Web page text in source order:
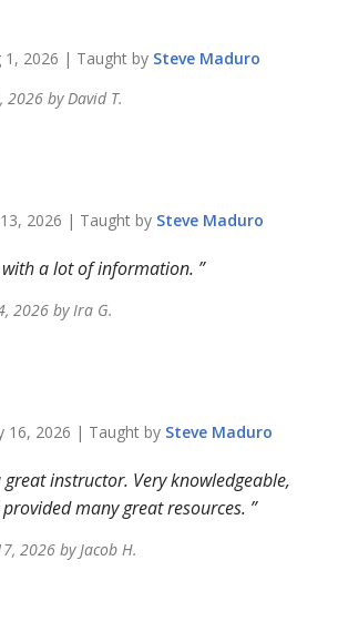
1, 2026 | Taught by Steve Maduro
2026 by David T.
2026 | Taught by Steve Maduro
with a lot of information.
2026 by Ira G.
16, 2026 | Taught by Steve Maduro
great instructor. Very knowledgeable,
many great resources.
2026 by Jacob H.